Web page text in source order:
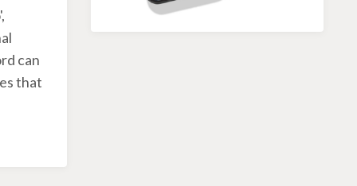
can
that